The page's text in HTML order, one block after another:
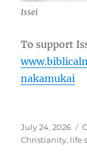
Issei
To support
nakamukai
Posted
on
July 24, 2026
Christianity, life